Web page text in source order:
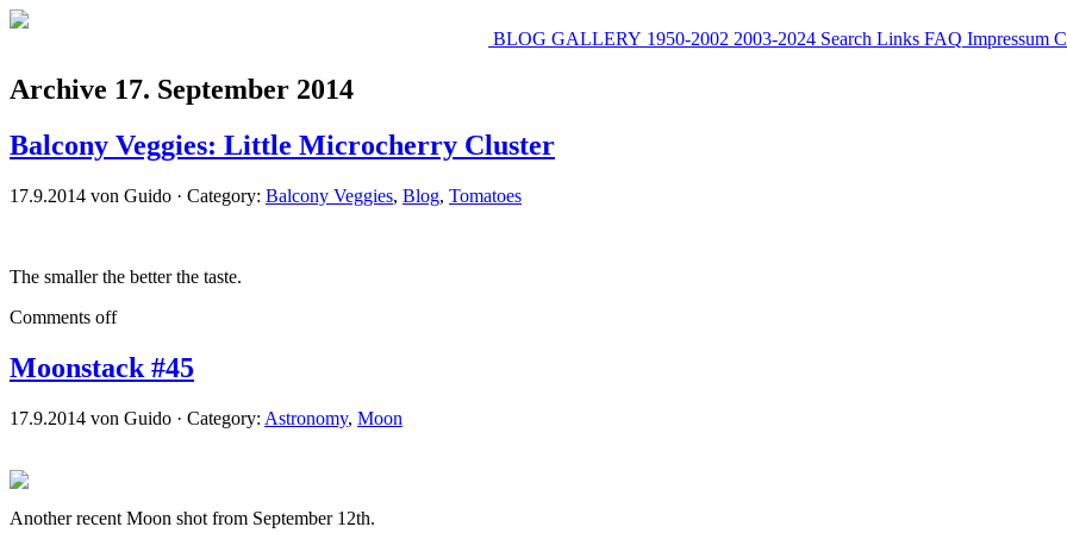
BLOG GALLERY 1950-2002 2003-2024 Search Links FAQ Impressum
Archive 17. September 2014
Balcony Veggies: Little Microcherry Cluster
17.9.2014 von Guido · Category: Balcony Veggies, Blog, Tomatoes
The smaller the better the taste.
Comments off
Moonstack #45
17.9.2014 von Guido · Category: Astronomy, Moon
Another recent Moon shot from September 12th.